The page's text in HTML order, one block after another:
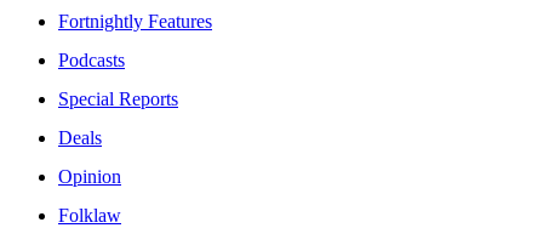
Fortnightly Features
Podcasts
Special Reports
Deals
Opinion
Folklaw